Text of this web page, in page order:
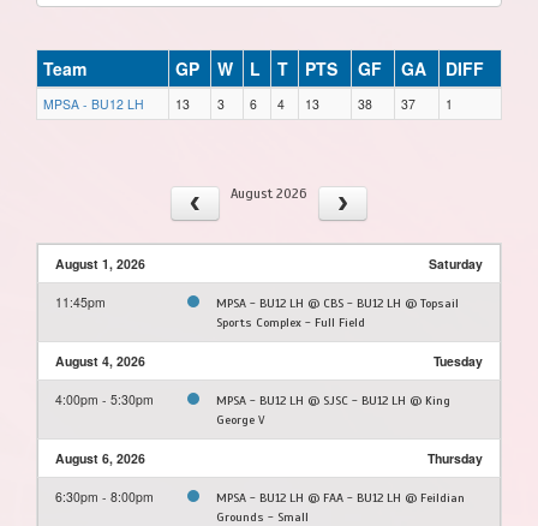
Team GP W L T PTS GF GA DIFF
MPSA - BU12 LH 13 3 6 4 13 38 37 1
August 2026
August 1, 2026 Saturday
11:45pm
MPSA - BU12 LH @ CBS - BU12 LH @ Topsail
Sports Complex - Full Field
August 4, 2026 Tuesday
4:00pm - 5:30pm
MPSA - BU12 LH @ SJSC - BU12 LH @ King
George V
August 6, 2026 Thursday
6:30pm - 8:00pm
MPSA - BU12 LH @ FAA - BU12 LH @ Feildian
Grounds - Small